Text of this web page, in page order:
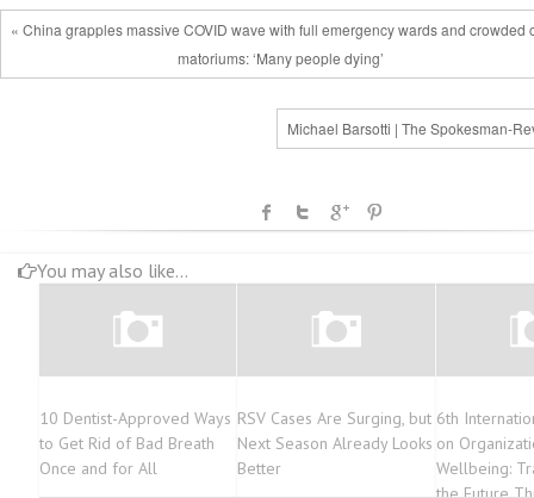
« China grapples massive COVID wave with full emergency wards and crowded
matoriums: ‘Many people dying’
Michael Barsotti | The Spokesman-
You may also like...
10 Dentist-Approved Ways
to Get Rid of Bad Breath
Once and for All
RSV Cases Are Surging, but
Next Season Already Looks
Better
6th
on
Wellbeing:
the Future